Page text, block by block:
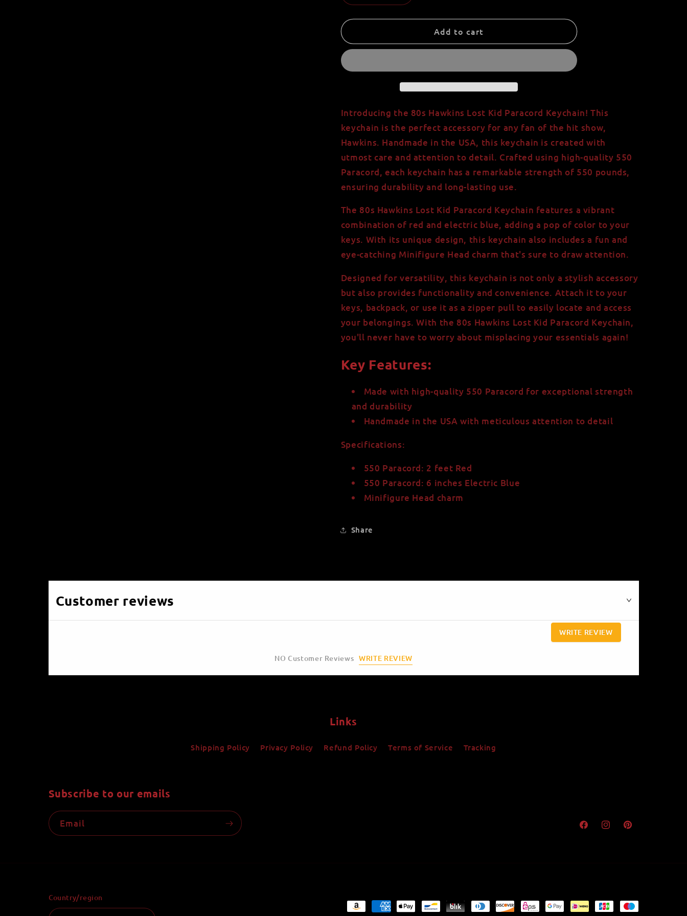
quantity
for
Hawkins
550
Paracord
-
USA
Handmade
Red
and
Blue
-
Strength
-
Head
quantity
for
Hawkins
550
-
USA
Handmade
Red
and
Blue
-
Strength
-
Head
Add to cart
Introducing the 80s Hawkins Lost Kid Paracord Keychain! This
keychain is the perfect accessory for any fan of the hit show,
Hawkins. Handmade in the USA, this keychain is created with
utmost care and attention to detail. Crafted using high-quality 550
Paracord, each keychain has a remarkable strength of 550 pounds,
ensuring durability and long-lasting use.
The 80s Hawkins Lost Kid Paracord Keychain features a vibrant
combination of red and electric blue, adding a pop of color to your
keys. With its unique design, this keychain also includes a fun and
eye-catching Minifigure Head charm that's sure to draw attention.
Designed for versatility, this keychain is not only a stylish accessory
but also provides functionality and convenience. Attach it to your
keys, backpack, or use it as a zipper pull to easily locate and access
your belongings. With the 80s Hawkins Lost Kid Paracord Keychain,
you'll never have to worry about misplacing your essentials again!
Key Features:
Made with high-quality 550 Paracord for exceptional strength
and durability
Handmade in the USA with meticulous attention to detail
Specifications:
550 Paracord: 2 feet Red
550 Paracord: 6 inches Electric Blue
Minifigure Head charm
Share
Customer reviews
WRITE REVIEW
NO Customer Reviews WRITE REVIEW
Links
Shipping Policy Privacy Policy Refund Policy Terms of Service Tracking
Subscribe to our emails
Email
FacebookInstagramPinterest
Country/region
Payment